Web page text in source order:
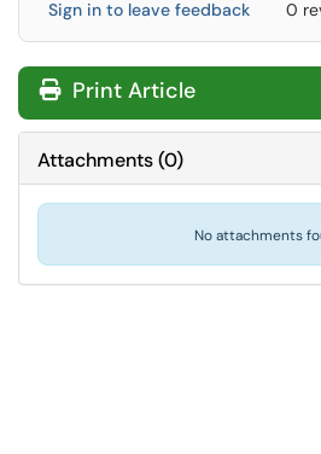
Sign in to leave feedback 0
Print Article
Attachments(0)
No attachments